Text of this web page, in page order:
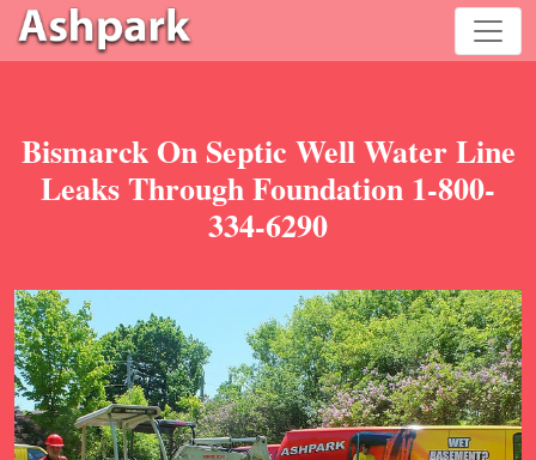
Bismarck On Septic Well Water Line
Leaks Through Foundation 1-800-
334-6290